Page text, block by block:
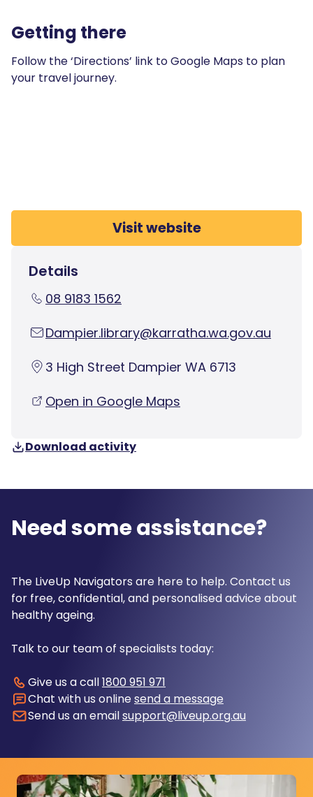
Getting there
Follow the ‘Directions’ link to Google Maps to plan
your travel journey.
Visit website
Details
08 9183 1562
Dampier.library@karratha.wa.gov.au
3 High Street Dampier WA 6713
Open in Google Maps
Download activity
Need some assistance?
The LiveUp Navigators are here to help. Contact us
for free, confidential, and personalised advice about
healthy ageing.
Talk to our team of specialists today:
Give us a call1800 951 971
Chat with us onlinesend a message
Send us an emailsupport@liveup.org.au